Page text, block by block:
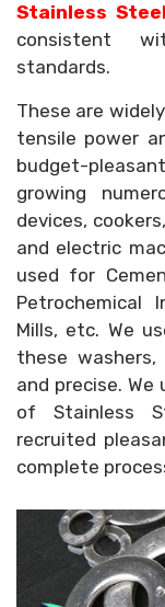
Stainless
consistent
standards.
These are
tensile power
budget-
growing
devices,
and electric
used for
Petrochemical
Mills, etc. We
these
and precise.
of Stainless
recruited
complete